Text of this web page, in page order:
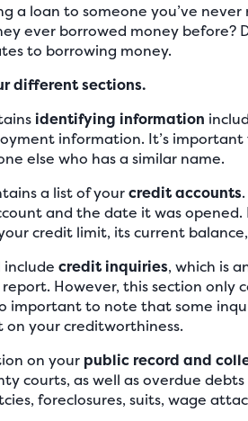
a loan to someone you’ve
ever borrowed money before?
to borrowing money.
different sections.
identifying information
information. It’s
else who has a similar name.
a list of yourcredit accounts
and the date it was
credit limit, its current
credit inquiries, which is
However, this section
important to note that some
on your creditworthiness.
on your public record and
courts, as well as overdue
foreclosures, suits, wage